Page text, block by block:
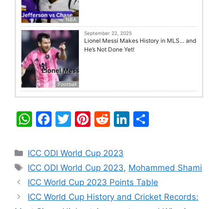
NBA
Football
September 22, 2025
Lionel Messi Makes History in MLS… and
He’s Not Done Yet!
W
at
s
A
p
F
c
e
b
o
T
itt
er
Pi
er
e
st
R
d
di
t
Li
e
dI
n
e
Categories
ICC ODI World Cup 2023
Tags
ICC ODI World Cup 2023, Mohammed Shami
ICC World Cup 2023 Points Table
ICC World Cup History and Cricket Records: